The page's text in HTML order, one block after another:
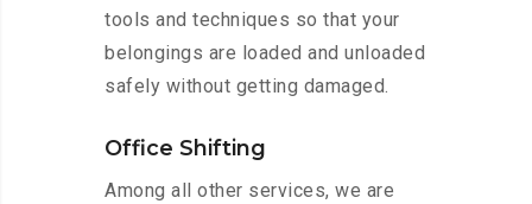
tools and techniques so that your
belongings are loaded and unloaded
safely without getting damaged.
Office Shifting
Among all other services, we are